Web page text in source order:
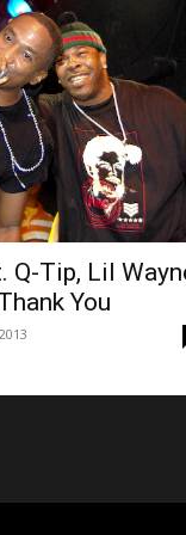
Q-Tip, Lil
You